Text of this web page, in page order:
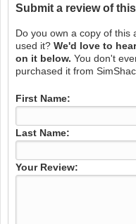
Submit a review of
Do you own a copy of this
used it? We'd love to
on it below. You don't
purchased it from
First Name:
Last Name:
Your Review: